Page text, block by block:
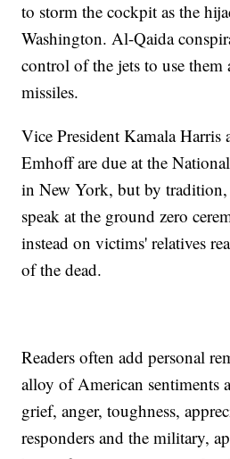
to storm the cockpit as the
Washington. Al-Qaida
control of the jets to use them
missiles.
Vice President Kamala Harris
Emhoff are due at the
in New York, but by
speak at the ground zero
instead on victims' relatives
of the dead.
Readers often add personal
alloy of American
grief, anger, toughness,
responders and the military,